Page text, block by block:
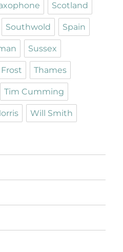
Scotland
Southwold Spain
Sussex
Thames
Tim Cumming
Will Smith